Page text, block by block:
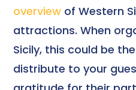
overview of Western
attractions. When
Sicily, this could be
distribute to your